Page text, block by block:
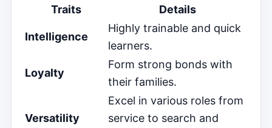
Traits
Details
Intelligence
Highly trainable and quick
learners.
Loyalty
Form strong bonds with
their families.
Versatility
Excel in various roles from
service to search and